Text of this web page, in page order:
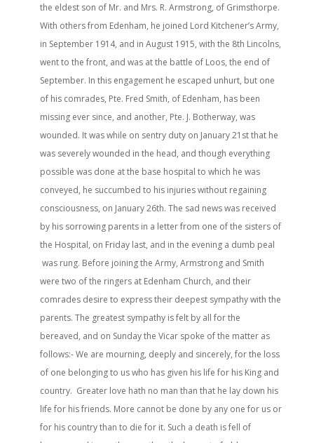
the eldest son of Mr. and Mrs. R. Armstrong, of Grimsthorpe.
With others from Edenham, he joined Lord Kitchener’s Army,
in September 1914, and in August 1915, with the 8th Lincolns,
went to the front, and was at the battle of Loos, the end of
September. In this engagement he escaped unhurt, but one
of his comrades, Pte. Fred Smith, of Edenham, has been
missing ever since, and another, Pte. J. Botherway, was
wounded. It was while on sentry duty on January 21st that he
was severely wounded in the head, and though everything
possible was done at the base hospital to which he was
conveyed, he succumbed to his injuries without regaining
consciousness, on January 26th. The sad news was received
by his sorrowing parents in a letter from one of the sisters of
the Hospital, on Friday last, and in the evening a dumb peal
was rung. Before joining the Army, Armstrong and Smith
were two of the ringers at Edenham Church, and their
comrades desire to express their deepest sympathy with the
parents. The greatest sympathy is felt by all for the
bereaved, and on Sunday the Vicar spoke of the matter as
follows:- We are mourning, deeply and sincerely, for the loss
of one belonging to us who has given his life for his King and
country. Greater love hath no man than that he lay down his
life for his friends. More cannot be done by any one for us or
for his country than to die for it. Such a death is fell of